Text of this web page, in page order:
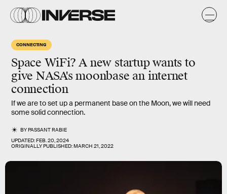
CONNECTING
Space WiFi? A new startup wants to
give NASA's moonbase an internet
connection
If we are to set up a permanent base on the Moon, we will need
some solid connection.
BYPASSANT RABIE
UPDATED:FEB. 20, 2024
ORIGINALLY PUBLISHED:MARCH 21, 2022